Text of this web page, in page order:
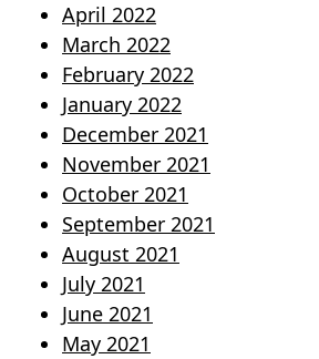
April 2022
March 2022
February 2022
January 2022
December 2021
November 2021
October 2021
September 2021
August 2021
July 2021
June 2021
May 2021